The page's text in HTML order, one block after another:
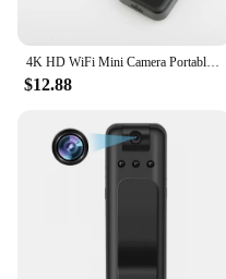
$12.88